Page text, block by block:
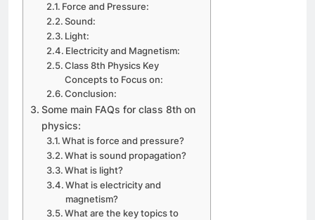
Force and Pressure:
Sound:
Light:
Electricity and Magnetism:
Class 8th Physics Key
Concepts to Focus on:
Conclusion:
Some main FAQs for class 8th on
physics:
What is force and pressure?
What is sound propagation?
What is light?
What is electricity and
magnetism?
What are the key topics to